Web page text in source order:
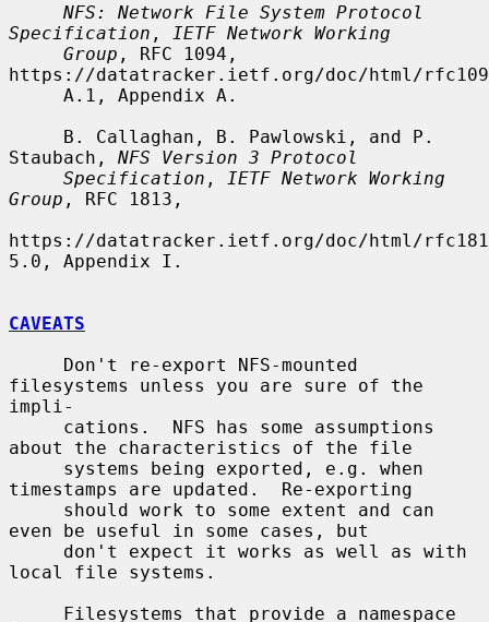
NFS: Network File System Protocol
Specification ,
IETF Network Working
Group , RFC 1094,
https://datatracker.ietf.org/doc/html/
Staubach, NFS Version 3 Protocol
Specification ,
IETF Network Working
Group , RFC 1813,
https://datatracker.ietf.org/doc/html/
5.0, Appendix I.
CAVEATS
filesystems unless you are sure of the
impli-
about the characteristics of the file
timestamps are updated.  Re-exporting
even be useful in some cases, but
local file systems.